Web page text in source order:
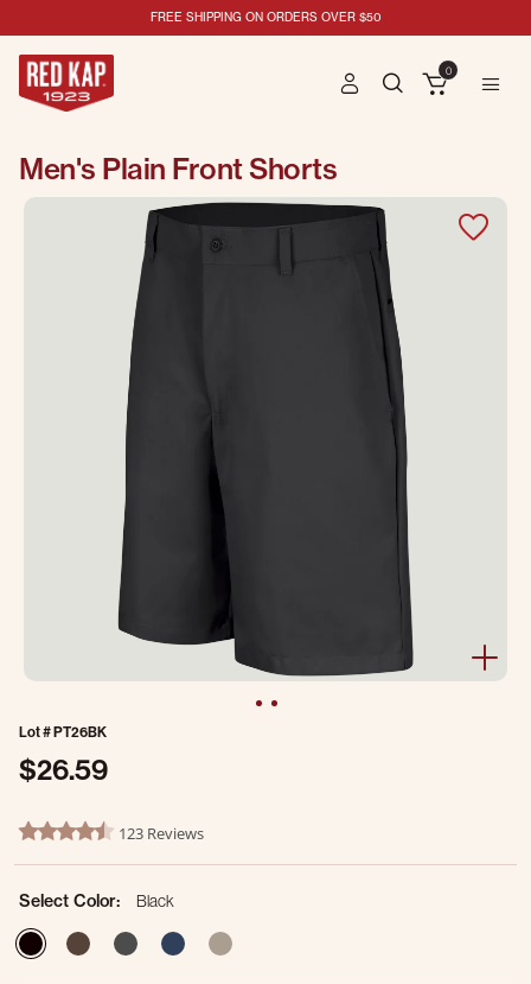
FREE SHIPPING ON ORDERS OVER $50
0
Men's Plain Front Shorts
Lot #PT26BK
$26.59
4.9 out of 5 Customer Rating
4.7 star rating123 Reviews
Select Color:
Black
selected